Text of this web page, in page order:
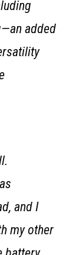
added
and I
my other